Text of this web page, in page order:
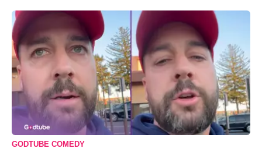
GODTUBE COMEDY